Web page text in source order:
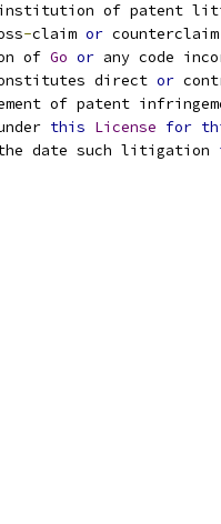
of patent
-claim or
of Go or any code
direct or
of patent
this License for
date such litigation